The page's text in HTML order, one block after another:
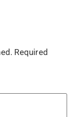
Required